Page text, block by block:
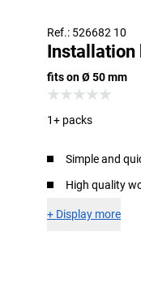
Ref.: 526682 10
Installation
fits on Ø 50 mm
1+ packs
Simple and
High quality
+ Display more